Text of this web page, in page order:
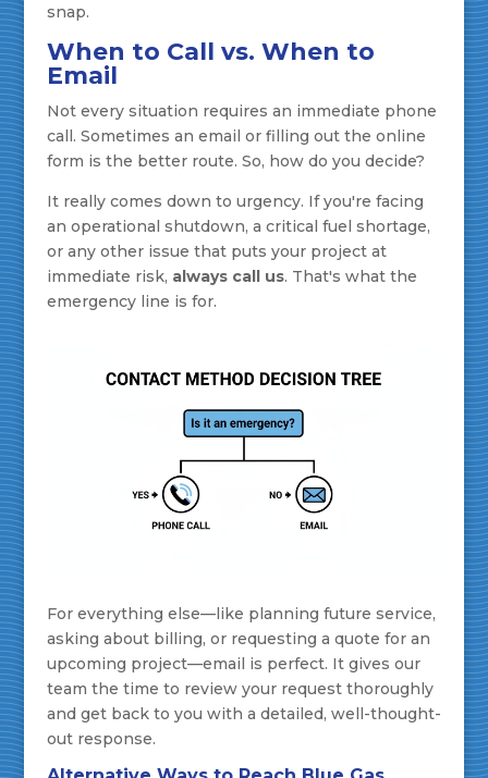
snap.
When to Call vs. When to
Email
Not every situation requires an immediate phone
call. Sometimes an email or filling out the online
form is the better route. So, how do you decide?
It really comes down to urgency. If you're facing
an operational shutdown, a critical fuel shortage,
or any other issue that puts your project at
immediate risk, always call us. That's what the
emergency line is for.
For everything else—like planning future service,
asking about billing, or requesting a quote for an
upcoming project—email is perfect. It gives our
team the time to review your request thoroughly
and get back to you with a detailed, well-thought-
out response.